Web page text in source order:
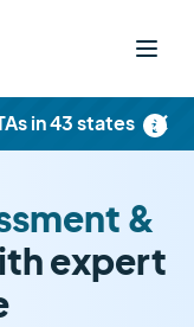
×
in 43 states
&
expert